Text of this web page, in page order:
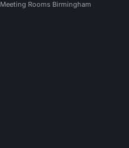
Meeting Rooms Birmingham